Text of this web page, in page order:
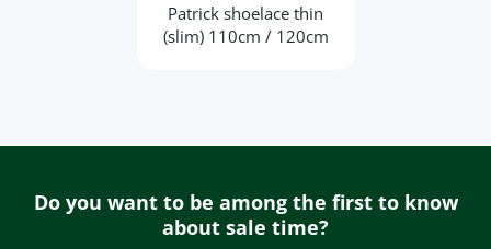
Patrick shoelace thin
(slim) 110cm / 120cm
Do you want to be among the first to know
about sale time?